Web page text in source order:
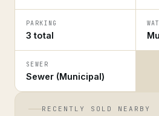
PARKING
3 total
SEWER
Sewer (Municipal)
RECENTLY SOLD NEARBY